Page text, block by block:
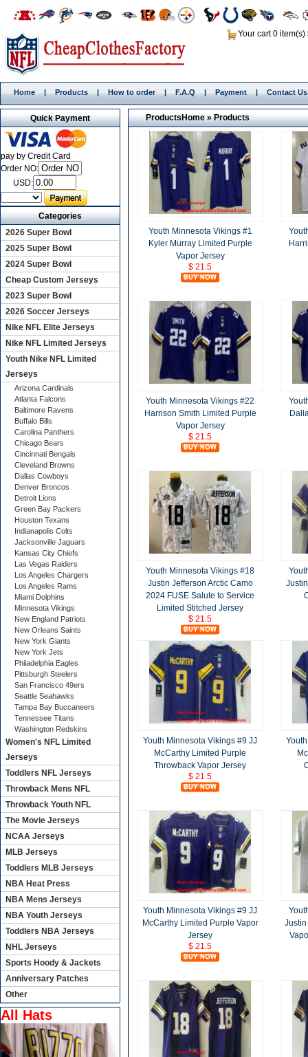
Your cart 0 item(s)
Home | Products | How to order | F.A.Q | Payment | Contact Us
ProductsHome»Products
Youth Minnesota Vikings #1
Kyler Murray Limited Purple
Vapor Jersey
$ 21.5
Youth Minnesota Vikings #22
Harrison Smith Limited Purple
Vapor Jersey
$ 21.5
Youth Minnesota Vikings #18
Justin Jefferson Arctic Camo
2024 FUSE Salute to Service
Limited Stitched Jersey
$ 21.5
Youth Minnesota Vikings #9 JJ
McCarthy Limited Purple
Throwback Vapor Jersey
$ 21.5
Youth Minnesota Vikings #9 JJ
McCarthy Limited Purple Vapor
Jersey
$ 21.5
Quick Payment
pay by Credit Card
Order NO:
USD:
Categories
2026 Super Bowl
2025 Super Bowl
2024 Super Bowl
Cheap Custom Jerseys
2023 Super Bowl
2026 Soccer Jerseys
Nike NFL Elite Jerseys
Nike NFL Limited Jerseys
Youth Nike NFL Limited
Jerseys
Arizona Cardinals
Atlanta Falcons
Baltimore Ravens
Buffalo Bills
Carolina Panthers
Chicago Bears
Cincinnati Bengals
Cleveland Browns
Dallas Cowboys
Denver Broncos
Detroit Lions
Green Bay Packers
Houston Texans
Indianapolis Colts
Jacksonville Jaguars
Kansas City Chiefs
Las Vegas Raiders
Los Angeles Chargers
Los Angeles Rams
Miami Dolphins
Minnesota Vikings
New England Patriots
New Orleans Saints
New York Giants
New York Jets
Philadelphia Eagles
Pittsburgh Steelers
San Francisco 49ers
Seattle Seahawks
Tampa Bay Buccaneers
Tennessee Titans
Washington Redskins
Women's NFL Limited
Jerseys
Toddlers NFL Jerseys
Throwback Mens NFL
Throwback Youth NFL
The Movie Jerseys
NCAA Jerseys
MLB Jerseys
Toddlers MLB Jerseys
NBA Heat Press
NBA Mens Jerseys
NBA Youth Jerseys
Toddlers NBA Jerseys
NHL Jerseys
Sports Hoody & Jackets
Anniversary Patches
Other
All Hats